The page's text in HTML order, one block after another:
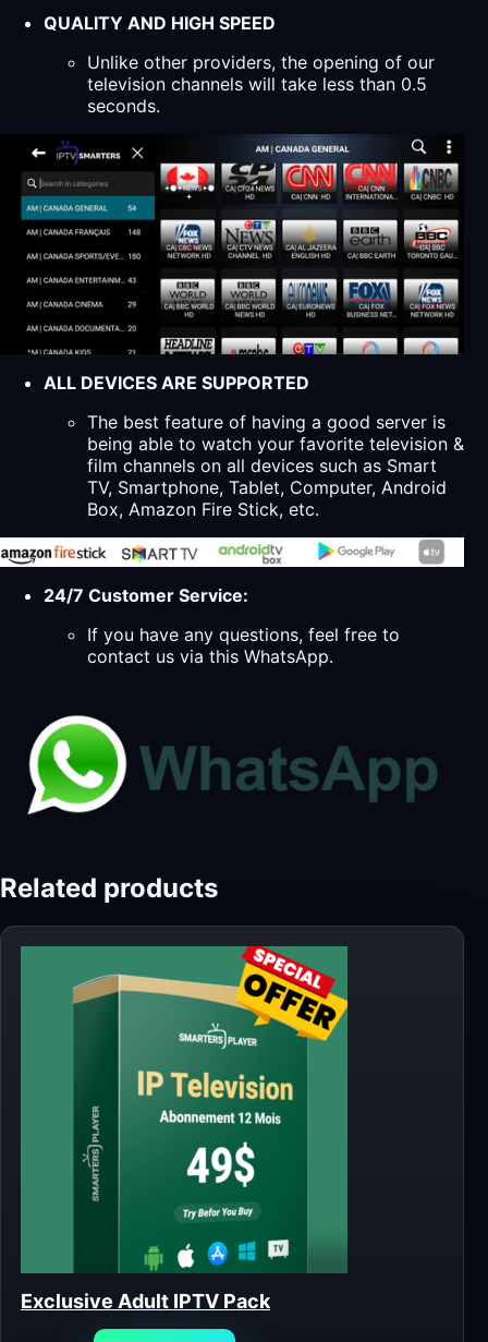
QUALITY AND HIGH SPEED
Unlike other providers, the opening of our
television channels will take less than 0.5
seconds.
ALL DEVICES ARE SUPPORTED
The best feature of having a good server is
being able to watch your favorite television &
film channels on all devices such as Smart
TV, Smartphone, Tablet, Computer, Android
Box, Amazon Fire Stick, etc.
24/7 Customer Service:
If you have any questions, feel free to
contact us via this WhatsApp.
Related products
Exclusive Adult IPTV Pack